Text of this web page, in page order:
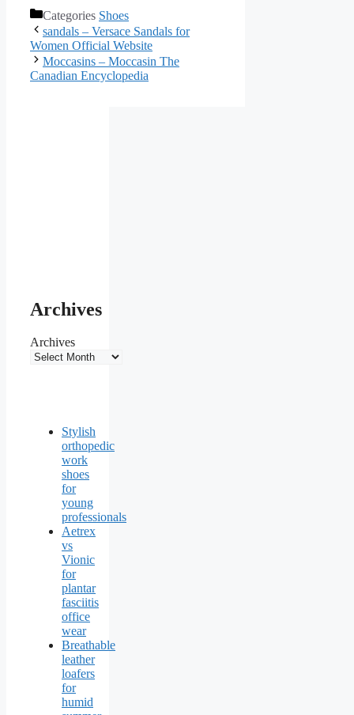
Categories Shoes
sandals – Versace Sandals for
Women Official Website
Moccasins – Moccasin The
Canadian Encyclopedia
Archives
Archives
Stylish
orthopedic
work
shoes
for
young
professionals
Aetrex
vs
Vionic
for
plantar
fasciitis
office
wear
Breathable
leather
loafers
for
humid